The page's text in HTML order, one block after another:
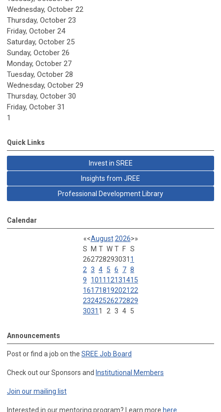
Wednesday, October 22
Thursday, October 23
Friday, October 24
Saturday, October 25
Sunday, October 26
Monday, October 27
Tuesday, October 28
Wednesday, October 29
Thursday, October 30
Friday, October 31
1
Quick Links
Invest in SREE
Insights from JREE
Professional Development Library
Calendar
«<August 2026>»
S
M T W T F S
262728293031 1
2 3 4 5 6 7 8
9
1011 12131415
16171819202122
23242526272829
3031 1 2 3 4 5
Announcements
Post or find a job on the SREE Job Board
Check out our Sponsors and Institutional Members
Join our mailing list
Interested in our mentoring program? Learn more here